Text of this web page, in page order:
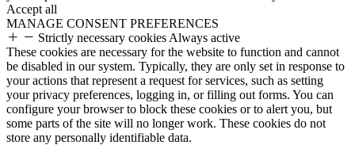
Accept all
MANAGE CONSENT PREFERENCES
Strictly necessary cookies Always active
These cookies are necessary for the website to function and cannot
be disabled in our system. Typically, they are only set in response to
your actions that represent a request for services, such as setting
your privacy preferences, logging in, or filling out forms. You can
configure your browser to block these cookies or to alert you, but
some parts of the site will no longer work. These cookies do not
store any personally identifiable data.